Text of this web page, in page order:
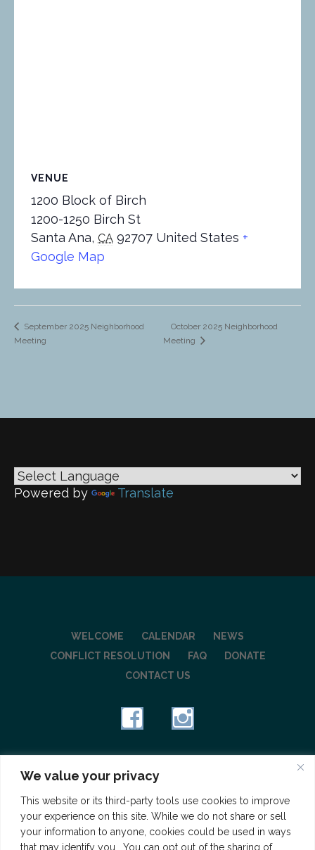
We value your privacy
This website or its third-party tools use cookies to improve
your experience on this site. While we do not share or sell
your information to anyone, cookies could be used in ways
that may identify you. You can opt out of the sharing of
VENUE
1200 Block of Birch
1200-1250 Birch St
Santa Ana, CA 92707 United States +
Google Map
September 2025 Neighborhood
Meeting
October 2025 Neighborhood
Meeting
Powered by Translate
WELCOME CALENDAR
NEWS
CONFLICT RESOLUTION
FAQ
DONATE
CONTACT US
501(c)(3) charitable organization